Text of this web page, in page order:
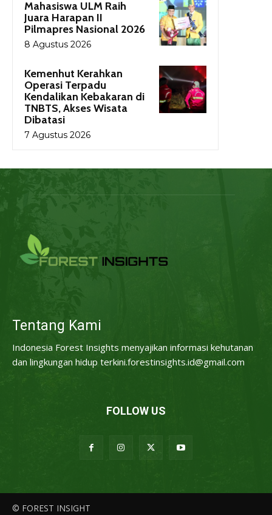
Mahasiswa ULM Raih
Juara Harapan II
Pilmapres Nasional 2026
8 Agustus 2026
Kemenhut Kerahkan
Operasi Terpadu
Kendalikan Kebakaran di
TNBTS, Akses Wisata
Dibatasi
7 Agustus 2026
Tentang Kami
Indonesia Forest Insights menyajikan informasi kehutanan
dan lingkungan hidup terkini.forestinsights.id@gmail.com
FOLLOW US
© FOREST INSIGHT